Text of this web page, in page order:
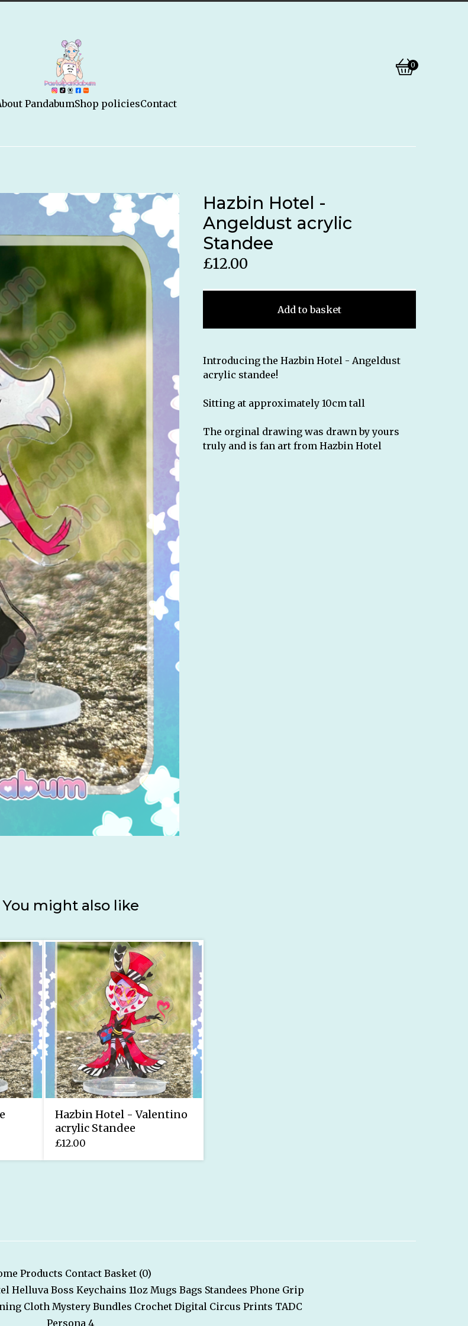
0
View
0
PandabumShop policiesContact
Hazbin Hotel -
Angeldust acrylic
Standee
£12.00
Add to basket
Introducing the Hazbin Hotel - Angeldust
acrylic standee!
Sitting at approximately 10cm tall
The orginal drawing was drawn by yours
truly and is fan art from Hazbin Hotel
You might also like
Hazbin Hotel - Valentino
acrylic Standee
£12.00
Products Contact Basket (0)
Helluva Boss Keychains 11oz Mugs Bags Standees Phone Grip
Cloth Mystery Bundles Crochet Digital Circus Prints TADC
Persona 4